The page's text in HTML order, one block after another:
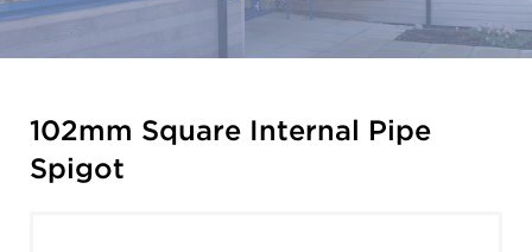
102mm Square Internal Pipe
Spigot